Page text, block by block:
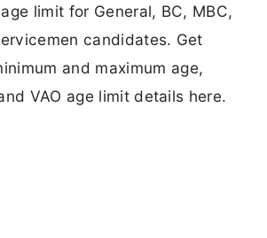
limit for General, BC, MBC,
candidates. Get
and maximum age,
VAO age limit details here.